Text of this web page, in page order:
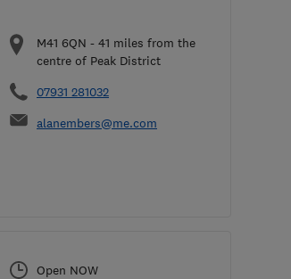
M41 6QN - 41 miles from the
centre of Peak District
07931 281032
alanembers@me.com
Open NOW